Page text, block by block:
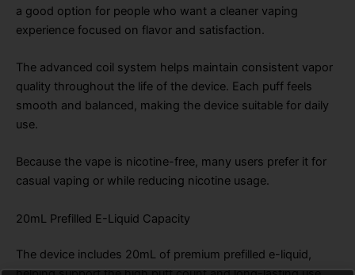
a good option for people who want a cleaner vaping
experience focused on flavor and satisfaction.
The advanced coil system helps maintain consistent vapor
quality throughout the life of the device. Each puff feels
smooth and balanced, making the device suitable for daily
use.
Because the vape is nicotine-free, many users prefer it for
casual vaping or while reducing nicotine usage.
20mL Prefilled E-Liquid Capacity
The device includes 20mL of premium prefilled e-liquid,